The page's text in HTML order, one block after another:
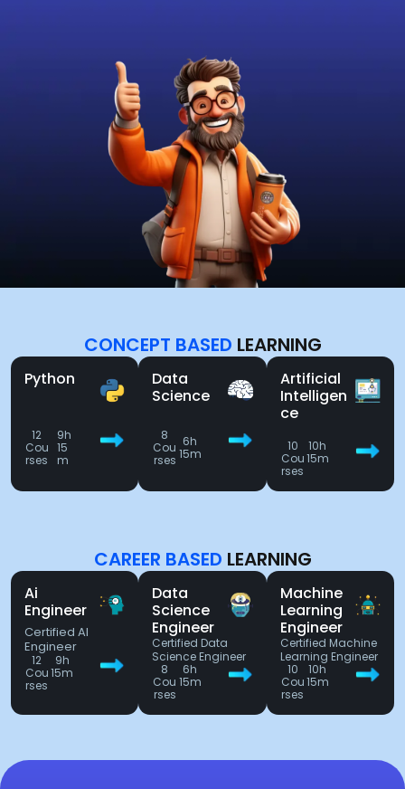
CONCEPT BASED LEARNING
Python
12
Cou
rses
9h
15
m
Data
Science
8
Cou
rses
6h
15m
Artificial
Intelligen
ce
10
Cou
rses
10h
15m
CAREER BASED LEARNING
Ai
Engineer
Certified AI
Engineer
12
Cou
rses
9h
15m
Data
Science
Engineer
Certified Data
Science Engineer
8
Cou
rses
6h
15m
Machine
Learning
Engineer
Certified Machine
Learning Engineer
10
Cou
rses
10h
15m